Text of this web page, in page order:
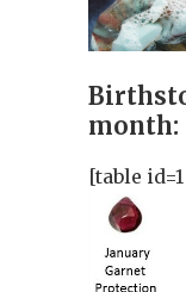
month:
[table